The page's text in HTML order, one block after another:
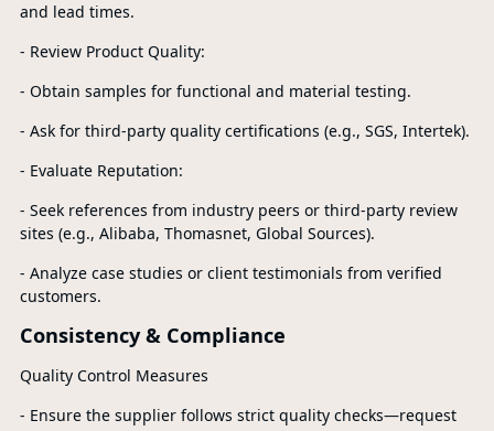
and lead times.
- Review Product Quality:
- Obtain samples for functional and material testing.
- Ask for third-party quality certifications (e.g., SGS, Intertek).
- Evaluate Reputation:
- Seek references from industry peers or third-party review
sites (e.g., Alibaba, Thomasnet, Global Sources).
- Analyze case studies or client testimonials from verified
customers.
Consistency & Compliance
Quality Control Measures
- Ensure the supplier follows strict quality checks—request